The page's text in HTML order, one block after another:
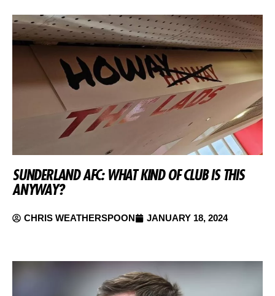
SUNDERLAND AFC: WHAT KIND OF CLUB IS THIS
ANYWAY?
CHRIS WEATHERSPOON JANUARY 18, 2024